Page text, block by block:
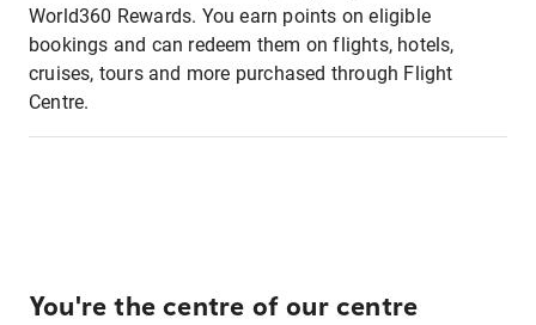
World360 Rewards. You earn points on eligible
bookings and can redeem them on flights, hotels,
cruises, tours and more purchased through Flight
Centre.
You're the centre of our centre